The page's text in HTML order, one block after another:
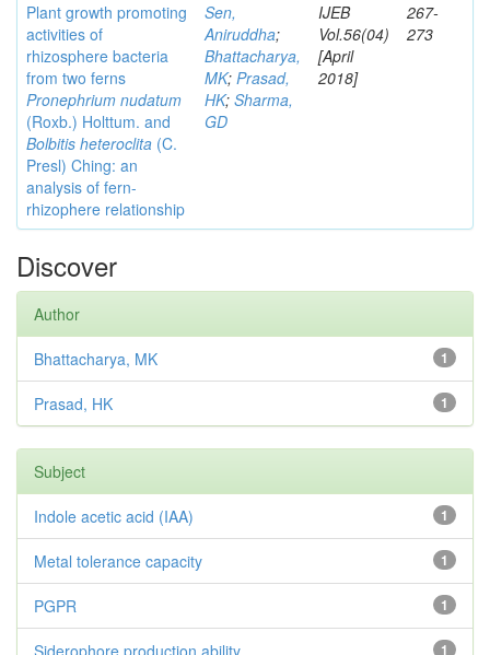
Plant growth promoting
activities of
rhizosphere bacteria
from two ferns
Pronephrium nudatum
(Roxb.) Holttum. and
Bolbitis heteroclita (C.
Presl) Ching: an
analysis of fern-
rhizophere relationship
Sen,
Aniruddha;
Bhattacharya,
MK; Prasad,
HK; Sharma,
GD
IJEB
Vol.56(04)
[April
2018]
267-
273
Discover
Author
1
Bhattacharya, MK
1
Prasad, HK
Subject
1
Indole acetic acid (IAA)
1
Metal tolerance capacity
1
PGPR
1
Siderophore production ability